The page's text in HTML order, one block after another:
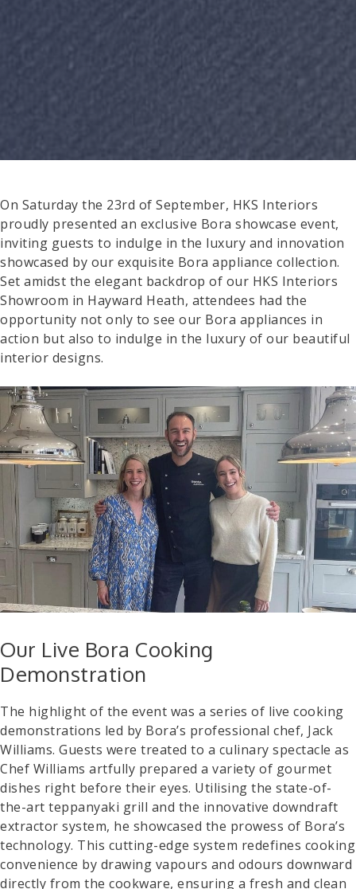
On Saturday the 23rd of September, HKS Interiors
proudly presented an exclusive Bora showcase event,
inviting guests to indulge in the luxury and innovation
showcased by our exquisite Bora appliance collection.
Set amidst the elegant backdrop of our HKS Interiors
Showroom in Hayward Heath, attendees had the
opportunity not only to see our Bora appliances in
action but also to indulge in the luxury of our beautiful
interior designs.
Our Live Bora Cooking
Demonstration
The highlight of the event was a series of live cooking
demonstrations led by Bora’s professional chef, Jack
Williams. Guests were treated to a culinary spectacle as
Chef Williams artfully prepared a variety of gourmet
dishes right before their eyes. Utilising the state-of-
the-art teppanyaki grill and the innovative downdraft
extractor system, he showcased the prowess of Bora’s
technology. This cutting-edge system redefines cooking
convenience by drawing vapours and odours downward
directly from the cookware, ensuring a fresh and clean